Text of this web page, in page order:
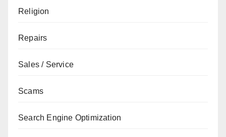
Religion
Repairs
Sales / Service
Scams
Search Engine Optimization